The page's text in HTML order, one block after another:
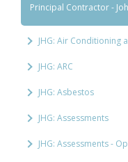
Principal Contractor -
JHG: Air Conditioning
JHG: ARC
JHG: Asbestos
JHG: Assessments
JHG: Assessments -